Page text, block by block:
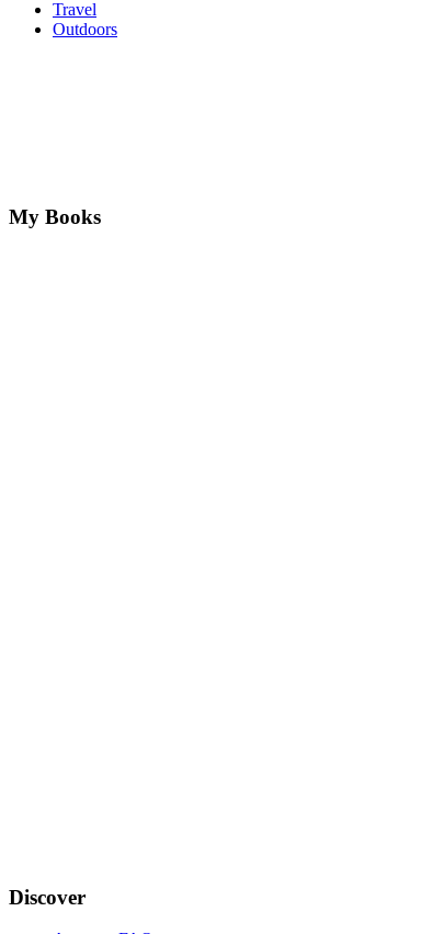
Travel
Outdoors
My Books
Discover